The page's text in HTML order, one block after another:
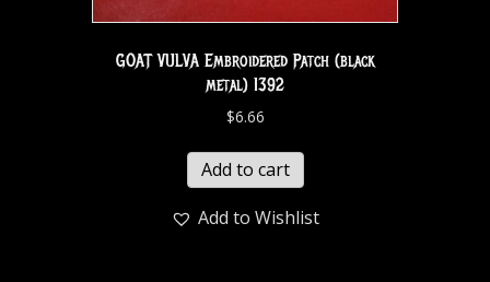
GOAT VULVA Embroidered Patch (black
metal) 1392
$6.66
Add to cart
Add to Wishlist